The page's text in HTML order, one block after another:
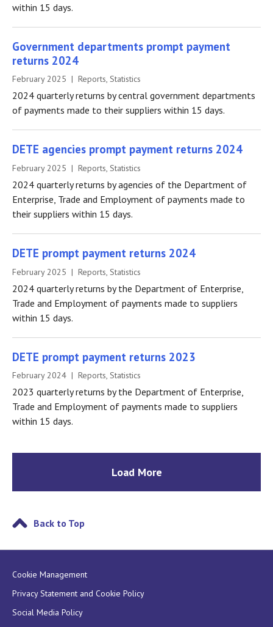
within 15 days.
Government departments prompt payment
returns 2024
February 2025 | Reports, Statistics
2024 quarterly returns by central government departments
of payments made to their suppliers within 15 days.
DETE agencies prompt payment returns 2024
February 2025 | Reports, Statistics
2024 quarterly returns by agencies of the Department of
Enterprise, Trade and Employment of payments made to
their suppliers within 15 days.
DETE prompt payment returns 2024
February 2025 | Reports, Statistics
2024 quarterly returns by the Department of Enterprise,
Trade and Employment of payments made to suppliers
within 15 days.
DETE prompt payment returns 2023
February 2024 | Reports, Statistics
2023 quarterly returns by the Department of Enterprise,
Trade and Employment of payments made to suppliers
within 15 days.
Load More
Back to Top
Cookie Management
Privacy Statement and Cookie Policy
Social Media Policy